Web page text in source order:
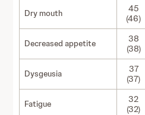
Dry mouth
45
(46)
Decreased appetite
38
(38)
Dysgeusia
37
(37)
Fatigue
32
(32)